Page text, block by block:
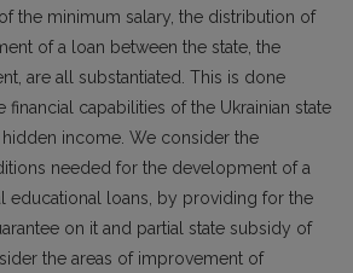
the minimum salary, the distribution of
of a loan between the state, the
are all substantiated. This is done
financial capabilities of the Ukrainian state
income. We consider the
needed for the development of a
educational loans, by providing for the
on it and partial state subsidy of
the areas of improvement of